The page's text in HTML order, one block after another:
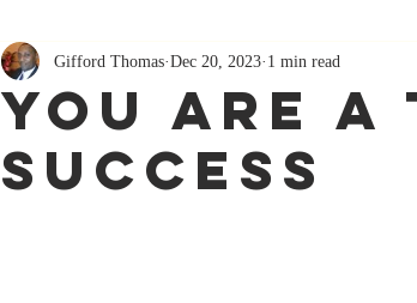
You Are A
Success
Gifford Thomas Dec 20, 2023 1 min read